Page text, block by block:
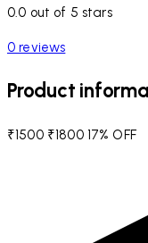
0.0 out of 5 stars
0 reviews
Product
₹1500 ₹1800 17% OFF